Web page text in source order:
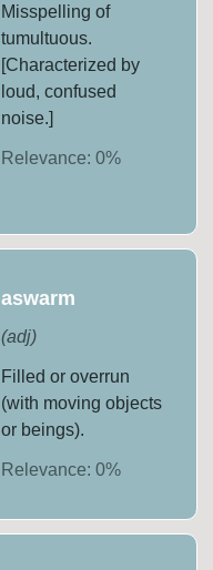
Misspelling of
tumultuous.
[Characterized by
loud, confused
noise.]
Relevance: 0%
aswarm
(adj)
Filled or overrun
(with moving objects
or beings).
Relevance: 0%